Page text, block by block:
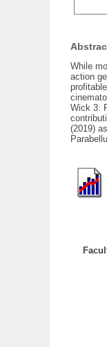
While
action
Wick 3:
(2019)